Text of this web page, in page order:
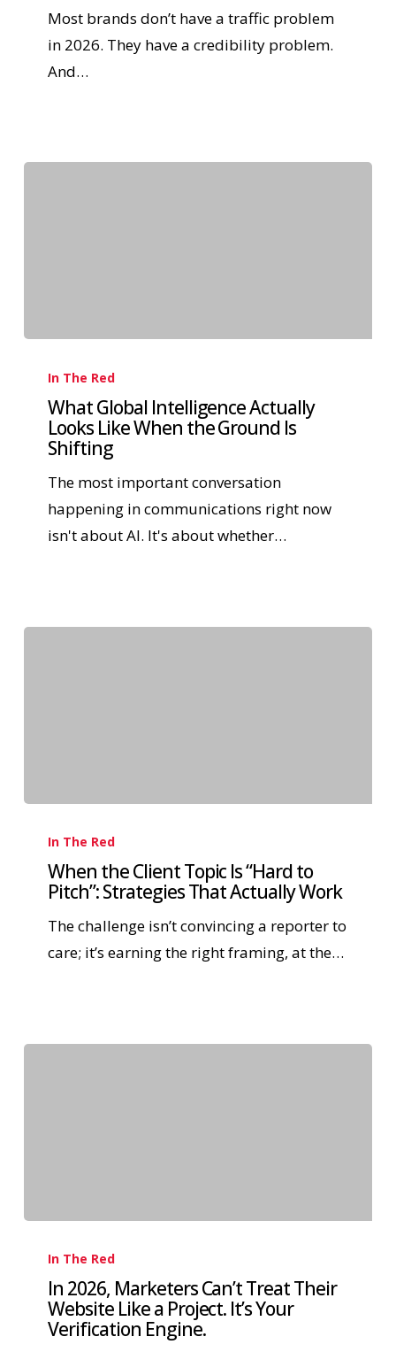
Most brands don’t have a traffic problem
in 2026. They have a credibility problem.
And…
In The Red
What Global Intelligence Actually
Looks Like When the Ground Is
Shifting
The most important conversation
happening in communications right now
isn't about AI. It's about whether…
In The Red
When the Client Topic Is “Hard to
Pitch”: Strategies That Actually Work
The challenge isn’t convincing a reporter to
care; it’s earning the right framing, at the…
In The Red
In 2026, Marketers Can’t Treat Their
Website Like a Project. It’s Your
Verification Engine.